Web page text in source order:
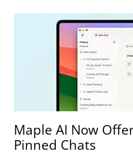
Maple AI Now
Pinned Chats